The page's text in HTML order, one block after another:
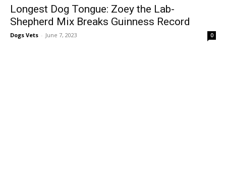
Longest Dog Tongue: Zoey the Lab-
Shepherd Mix Breaks Guinness Record
Dogs Vets - June 7, 2023 0